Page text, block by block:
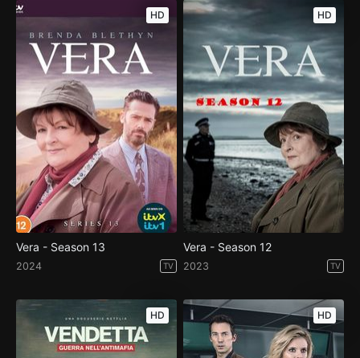
HD
Vera - Season 13
2024 TV
HD
Vera - Season 12
2023 TV
HD HD